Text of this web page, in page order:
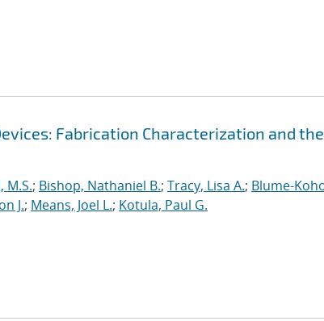
Fabrication Characterization and
M.S.; Bishop, Nathaniel B.; Tracy, Lisa A.; Blume-
J.; Means, Joel L.; Kotula, Paul G.